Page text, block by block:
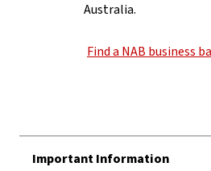
Australia.
Find a NAB business
Important Information